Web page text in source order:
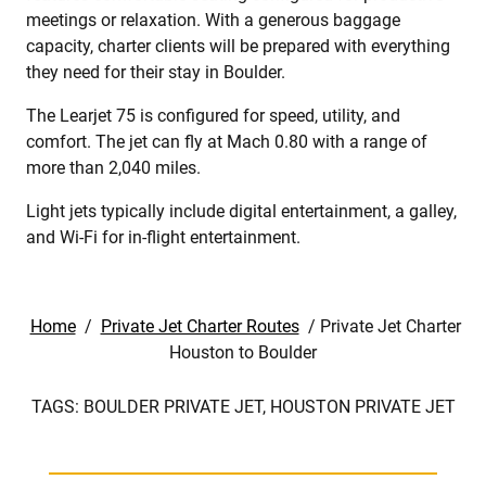
meetings or relaxation. With a generous baggage
capacity, charter clients will be prepared with everything
they need for their stay in Boulder.
The Learjet 75 is configured for speed, utility, and
comfort. The jet can fly at Mach 0.80 with a range of
more than 2,040 miles.
Light jets typically include digital entertainment, a galley,
and Wi-Fi for in-flight entertainment.
Home / Private Jet Charter Routes / Private Jet Charter
Houston to Boulder
TAGS: BOULDER PRIVATE JET, HOUSTON PRIVATE JET